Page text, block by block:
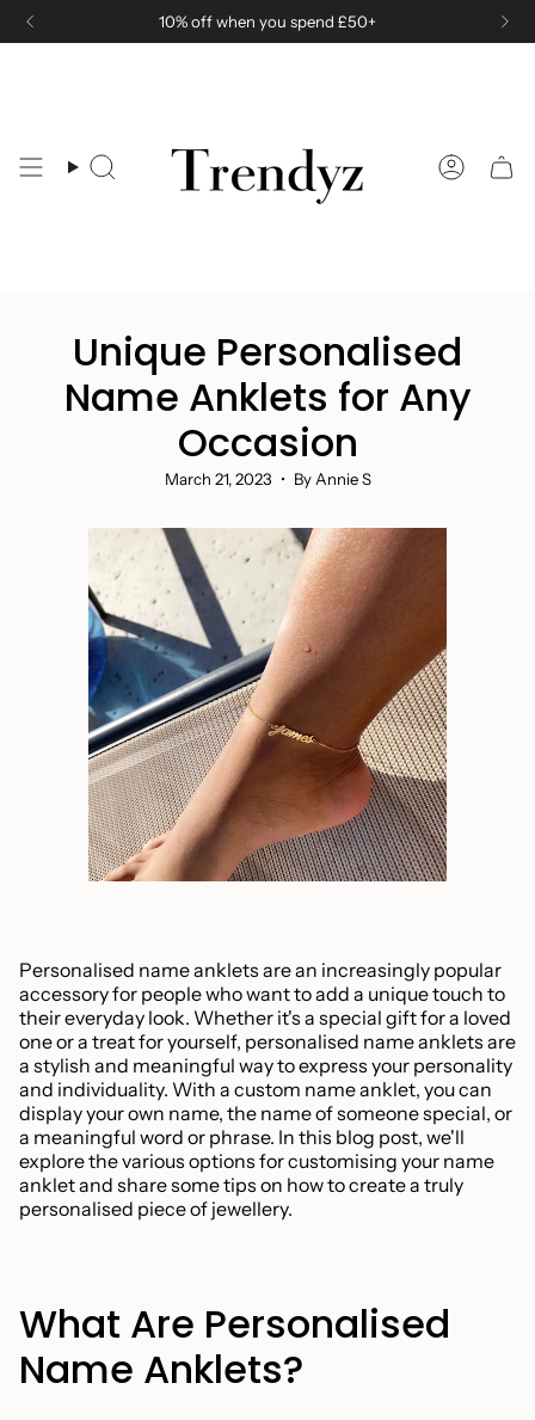
Skip
10% off when you spend £50+
Search
Unique Personalised
Name Anklets for Any
Occasion
March 21, 2023 By Annie S
Personalised name anklets are an increasingly popular
accessory for people who want to add a unique touch to
their everyday look. Whether it's a special gift for a loved
one or a treat for yourself, personalised name anklets are
a stylish and meaningful way to express your personality
and individuality. With a custom name anklet, you can
display your own name, the name of someone special, or
a meaningful word or phrase. In this blog post, we'll
explore the various options for customising your name
anklet and share some tips on how to create a truly
personalised piece of jewellery.
What Are Personalised
Name Anklets?